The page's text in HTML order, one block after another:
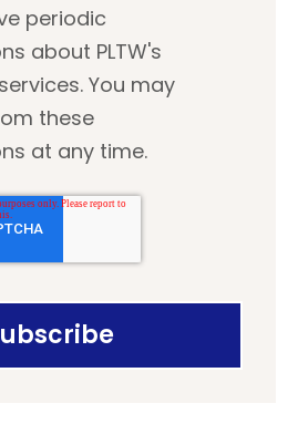
periodic
about PLTW's
You may
these
at any time.